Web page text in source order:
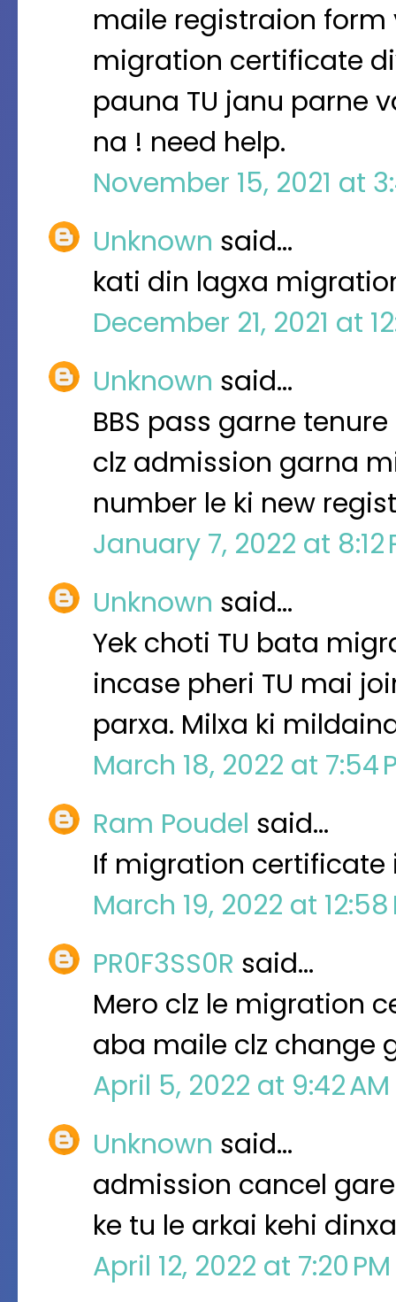
maile registraion
migration certificate
pauna TU janu parne
na ! need help.
November 15, 2021 at
Unknown said…
kati din lagxa
December 21, 2021 at
Unknown said…
BBS pass garne
clz admission garna
number le ki new
January 7, 2022 at 8:12
Unknown said…
Yek choti TU bata
incase pheri TU mai
parxa. Milxa ki
March 18, 2022 at 7:54
Ram Poudel said…
If migration certificate
March 19, 2022 at
PR0F3SS0R said…
Mero clz le migration
aba maile clz change
April 5, 2022 at 9:42 AM
Unknown said…
admission cancel
ke tu le arkai kehi dinxa
April 12, 2022 at 7:20